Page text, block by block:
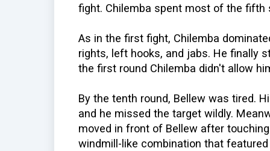
fight. Chilemba spent most of the fifth
As in the first fight, Chilemba
rights, left hooks, and jabs. He finally
the first round Chilemba didn't allow
By the tenth round, Bellew was tired.
and he missed the target wildly.
moved in front of Bellew after
windmill-like combination that